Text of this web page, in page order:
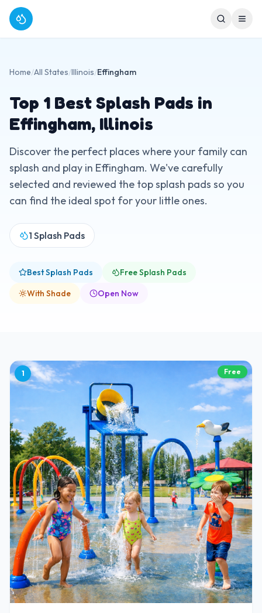
Home/All States/Illinois/Effingham
Top 1 Best Splash Pads in
Effingham, Illinois
Discover the perfect places where your family can
splash and play in Effingham. We've carefully
selected and reviewed the top splash pads so you
can find the ideal spot for your little ones.
1 Splash Pads
Best Splash Pads
Free Splash Pads
With Shade
Open Now
1 Free